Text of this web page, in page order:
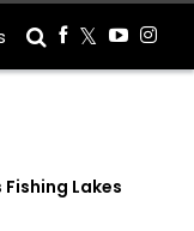
Lakes